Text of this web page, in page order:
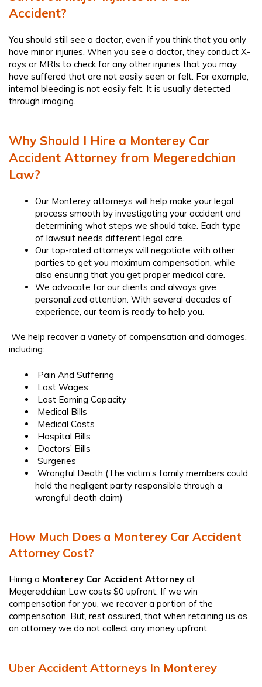
Accident?
You should still see a doctor, even if you think that you only
have minor injuries. When you see a doctor, they conduct X-
rays or MRIs to check for any other injuries that you may
have suffered that are not easily seen or felt. For example,
internal bleeding is not easily felt. It is usually detected
through imaging.
Why Should I Hire a Monterey Car
Accident Attorney from Megeredchian
Law?
Our Monterey attorneys will help make your legal
process smooth by investigating your accident and
determining what steps we should take. Each type
of lawsuit needs different legal care.
Our top-rated attorneys will negotiate with other
parties to get you maximum compensation, while
also ensuring that you get proper medical care.
We advocate for our clients and always give
personalized attention. With several decades of
experience, our team is ready to help you.
We help recover a variety of compensation and damages,
including:
Pain And Suffering
Lost Wages
Lost Earning Capacity
Medical Bills
Medical Costs
Hospital Bills
Doctors’ Bills
Surgeries
Wrongful Death (The victim’s family members could
hold the negligent party responsible through a
wrongful death claim)
How Much Does a Monterey Car Accident
Attorney Cost?
Hiring a Monterey Car Accident Attorney at
Megeredchian Law costs $0 upfront. If we win
compensation for you, we recover a portion of the
compensation. But, rest assured, that when retaining us as
an attorney we do not collect any money upfront.
Uber Accident Attorneys In Monterey